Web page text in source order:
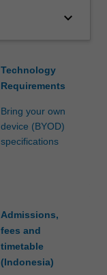
keyboard_arrow_down
Technology
Requirements
Bring your own
device (BYOD)
specifications
Admissions,
fees and
timetable
(Indonesia)